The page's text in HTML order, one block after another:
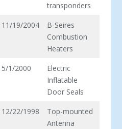
transponders
11/19/2004
B-Seires
Combustion
Heaters
5/1/2000
Electric
Inflatable
Door Seals
12/22/1998
Top-mounted
Antenna